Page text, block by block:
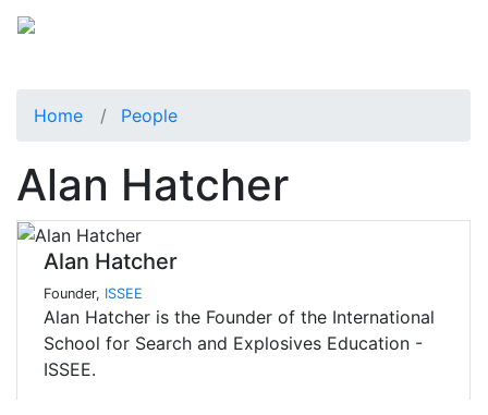
Home People
Alan Hatcher
Alan Hatcher
Founder, ISSEE
Alan Hatcher is the Founder of the International
School for Search and Explosives Education -
ISSEE.